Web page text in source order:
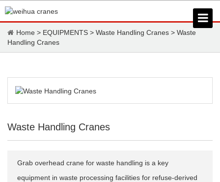
Home > EQUIPMENTS > Waste Handling Cranes > Waste
Handling Cranes
Waste Handling Cranes
Grab overhead crane for waste handling is a key
equipment in waste processing facilities for refuse-derived